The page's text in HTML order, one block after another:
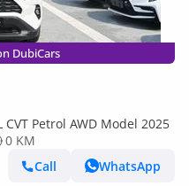
DubiCars
CVT Petrol AWD Model 2025
0 KM
Call
WhatsApp